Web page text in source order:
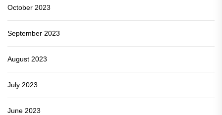
October 2023
September 2023
August 2023
July 2023
June 2023